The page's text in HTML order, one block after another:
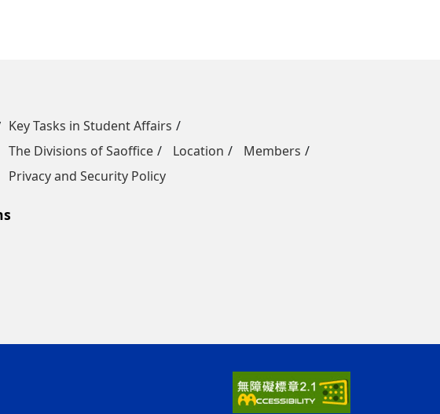
Key Tasks in Student Affairs
The Divisions of Saoffice
Location
Members
Privacy and Security Policy